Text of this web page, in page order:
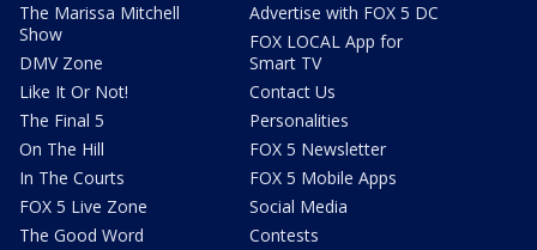
The Marissa Mitchell
Show
DMV Zone
Like It Or Not!
The Final 5
On The Hill
In The Courts
FOX 5 Live Zone
The Good Word
Advertise with FOX 5 DC
FOX LOCAL App for
Smart TV
Contact Us
Personalities
FOX 5 Newsletter
FOX 5 Mobile Apps
Social Media
Contests